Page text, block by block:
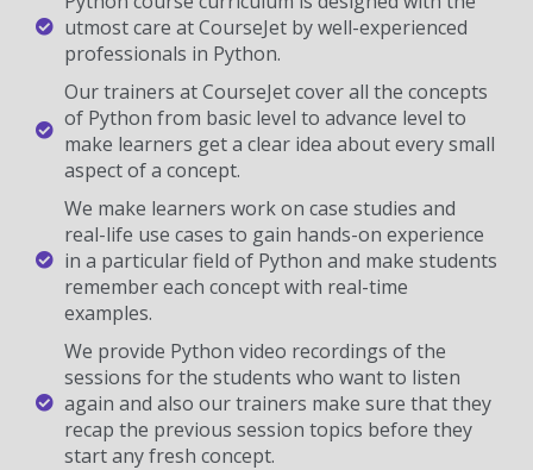
utmost care at CourseJet by well-experienced
professionals in Python.
Our trainers at CourseJet cover all the concepts
of Python from basic level to advance level to
make learners get a clear idea about every small
aspect of a concept.
We make learners work on case studies and
real-life use cases to gain hands-on experience
in a particular field of Python and make students
remember each concept with real-time
examples.
We provide Python video recordings of the
sessions for the students who want to listen
again and also our trainers make sure that they
recap the previous session topics before they
start any fresh concept.